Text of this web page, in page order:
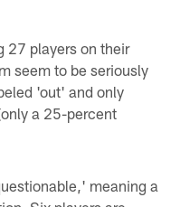
27 players on their
seem to be seriously
'out' and only
a 25-percent
meaning a